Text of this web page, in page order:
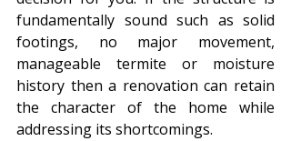
fundamentally sound such as solid
footings, no major movement,
manageable termite or moisture
history then a renovation can retain
the character of the home while
addressing its shortcomings.